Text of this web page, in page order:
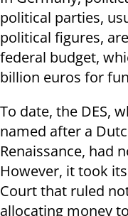
political parties,
political figures,
federal budget,
billion euros for
To date, the DES,
named after a
Renaissance, had
However, it took
Court that ruled
allocating money